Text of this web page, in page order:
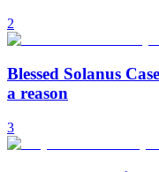
2
Blessed Solanus
a reason
3